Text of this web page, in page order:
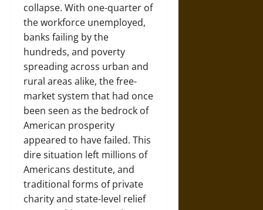
collapse. With one-quarter of
the workforce unemployed,
banks failing by the
hundreds, and poverty
spreading across urban and
rural areas alike, the free-
market system that had once
been seen as the bedrock of
American prosperity
appeared to have failed. This
dire situation left millions of
Americans destitute, and
traditional forms of private
charity and state-level relief